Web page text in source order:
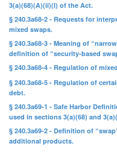
3(a)(68)(A)(ii)(I) of the Act.
§ 240.3a68-2 - Requests for
mixed swaps.
§ 240.3a68-3 - Meaning of
definition of “security-based
§ 240.3a68-4 - Regulation of
§ 240.3a68-5 - Regulation of
debt.
§ 240.3a69-1 - Safe Harbor
used in sections 3(a)(68) and
§ 240.3a69-2 - Definition of
additional products.